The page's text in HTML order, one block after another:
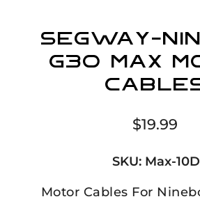
Segway-
G30 Max
$19.99
SKU: Max-10D
Motor Cables For